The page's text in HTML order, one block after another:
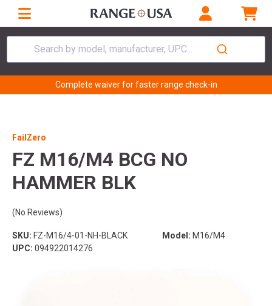
Search by model, manufacturer, UPC...
Complete waiver for faster range check-in
FailZero
FZ M16/M4 BCG NO
HAMMER BLK
(No Reviews)
SKU: FZ-M16/4-01-NH-BLACK Model: M16/M4
UPC: 094922014276